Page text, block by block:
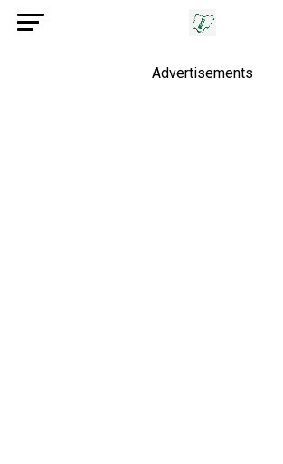
Advertisements